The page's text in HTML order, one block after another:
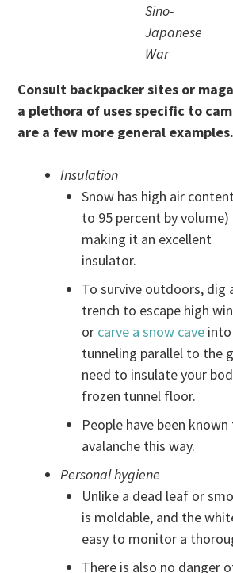
Sino-
Japanese
War
Consult backpacker sites or
a plethora of uses specific to
are a few more general examples.
Insulation
Snow has high air
to 95 percent by volume)
making it an excellent
insulator.
To survive outdoors, dig
trench to escape high
or carve a snow cave
tunneling parallel to the
need to insulate your
frozen tunnel floor.
People have been
avalanche this way.
Personal hygiene
Unlike a dead leaf or
is moldable, and the
easy to monitor a
There is also no danger